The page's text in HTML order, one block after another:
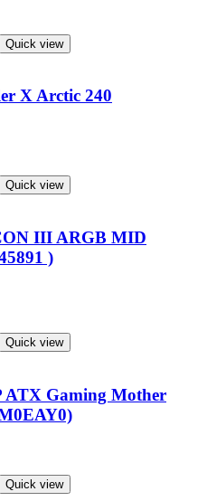
Quick view
X Arctic 240
Quick view
III ARGB MID
)
Quick view
ATX Gaming Mother
Quick view